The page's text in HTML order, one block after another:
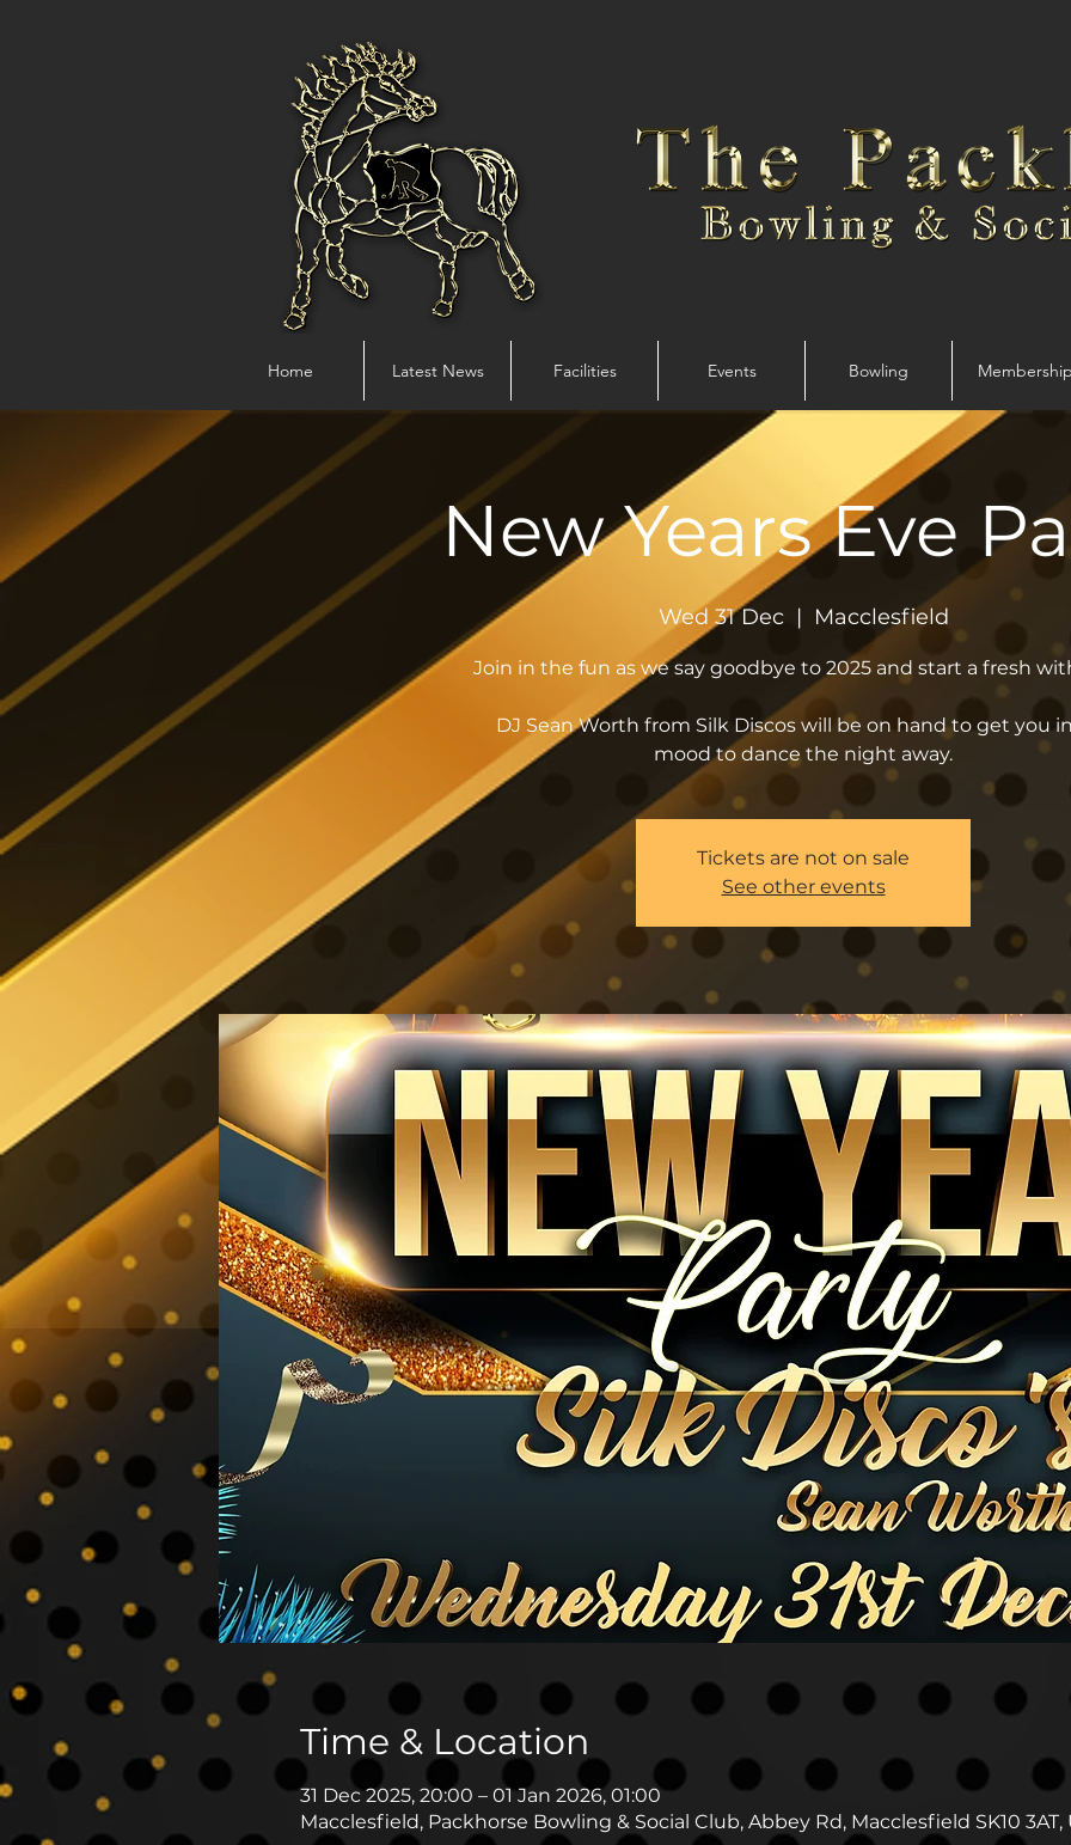
Home Latest News Facilities Events Bowling
New Years Eve
Wed 31 Dec
  |
Macclesfield
Join in the fun as we say goodbye to 2025 and start a fresh
DJ Sean Worth from Silk Discos will be on hand to get you
mood to dance the night away.
Tickets are not on sale
See other events
Time & Location
31 Dec 2025, 20:00 – 01 Jan 2026, 01:00
Macclesfield, Packhorse Bowling & Social Club, Abbey Rd, Macclesfield SK10 3AT,